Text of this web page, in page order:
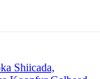
Shiicada,